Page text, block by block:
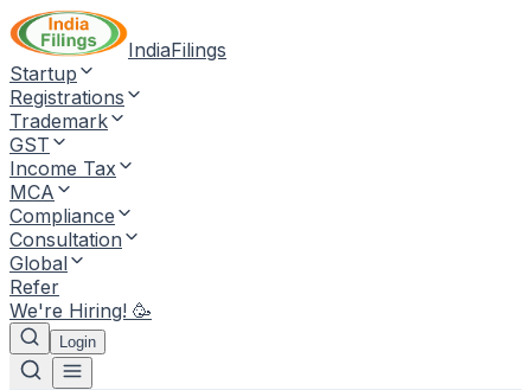
IndiaFilings
Startup
Registrations
Trademark
GST
Income Tax
MCA
Compliance
Consultation
Global
Refer
We're Hiring! 🥳
Login